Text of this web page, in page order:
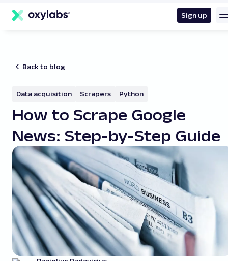
content
Sign up
Back to blog
Data acquisition Scrapers Python
How to Scrape Google
News: Step-by-Step Guide